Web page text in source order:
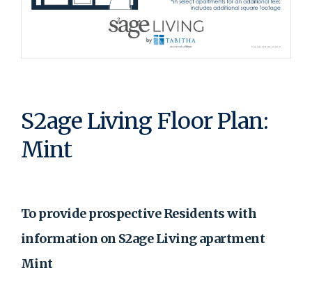
S2age Living Floor Plan:
Mint
To provide prospective Residents with
information on S2age Living apartment
Mint